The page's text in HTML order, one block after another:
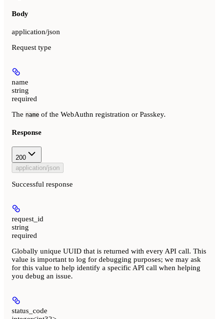
Body
application/json
Request type
name
string
required
The name of the WebAuthn registration or Passkey.
Response
200
application/json
Successful response
request_id
string
required
Globally unique UUID that is returned with every API call. This
value is important to log for debugging purposes; we may ask
for this value to help identify a specific API call when helping
you debug an issue.
status_code